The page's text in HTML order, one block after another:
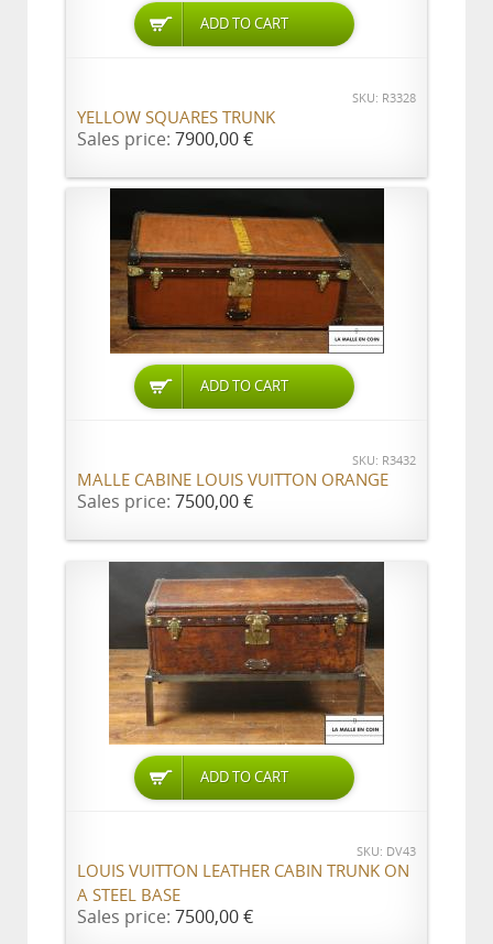
ADD TO CART
SKU: R3328
YELLOW SQUARES TRUNK
Sales price: 7900,00 €
ADD TO CART
SKU: R3432
MALLE CABINE LOUIS VUITTON ORANGE
Sales price: 7500,00 €
ADD TO CART
SKU: DV43
LOUIS VUITTON LEATHER CABIN TRUNK ON
A STEEL BASE
Sales price: 7500,00 €